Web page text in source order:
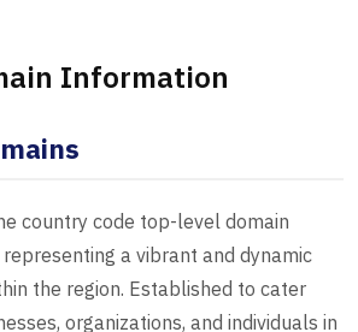
Information
country code top-level domain
representing a vibrant and dynamic
the region. Established to cater
organizations, and individuals in